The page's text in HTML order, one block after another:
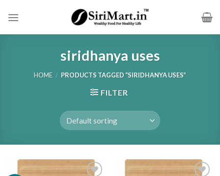
siridhanya uses
HOME / PRODUCTS TAGGED “SIRIDHANYA USES”
FILTER